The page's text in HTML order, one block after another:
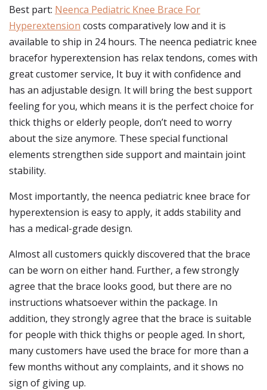
Best part: Neenca Pediatric Knee Brace For
Hyperextension costs comparatively low and it is
available to ship in 24 hours. The neenca pediatric knee
bracefor hyperextension has relax tendons, comes with
great customer service, It buy it with confidence and
has an adjustable design. It will bring the best support
feeling for you, which means it is the perfect choice for
thick thighs or elderly people, don’t need to worry
about the size anymore. These special functional
elements strengthen side support and maintain joint
stability.
Most importantly, the neenca pediatric knee brace for
hyperextension is easy to apply, it adds stability and
has a medical-grade design.
Almost all customers quickly discovered that the brace
can be worn on either hand. Further, a few strongly
agree that the brace looks good, but there are no
instructions whatsoever within the package. In
addition, they strongly agree that the brace is suitable
for people with thick thighs or people aged. In short,
many customers have used the brace for more than a
few months without any complaints, and it shows no
sign of giving up.